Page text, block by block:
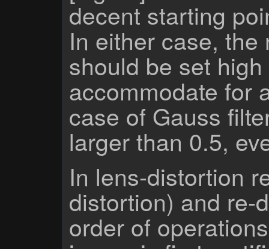
decent starting
In either case,
should be set
accommodate for
case of Gauss
larger than 0.5,
In lens-distortion
distortion) and re-
order of